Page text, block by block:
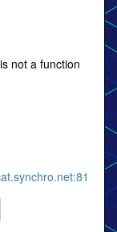
not a function